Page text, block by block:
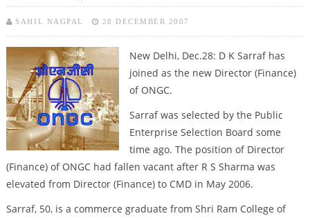
SAHIL NAGPAL 28 DECEMBER 2007
New Delhi, Dec.28: D K Sarraf has
joined as the new Director (Finance)
of ONGC.
Sarraf was selected by the Public
Enterprise Selection Board some
time ago. The position of Director
(Finance) of ONGC had fallen vacant after R S Sharma was
elevated from Director (Finance) to CMD in May 2006.
Sarraf, 50, is a commerce graduate from Shri Ram College of